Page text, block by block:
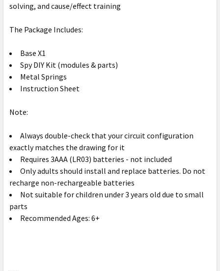
solving, and cause/effect training
The Package Includes:
Base X1
Spy DIY Kit (modules & parts)
Metal Springs
Instruction Sheet
Note:
Always double-check that your circuit configuration
exactly matches the drawing for it
Requires 3AAA (LR03) batteries - not included
Only adults should install and replace batteries. Do not
recharge non-rechargeable batteries
Not suitable for children under 3 years old due to small
parts
Recommended Ages: 6+